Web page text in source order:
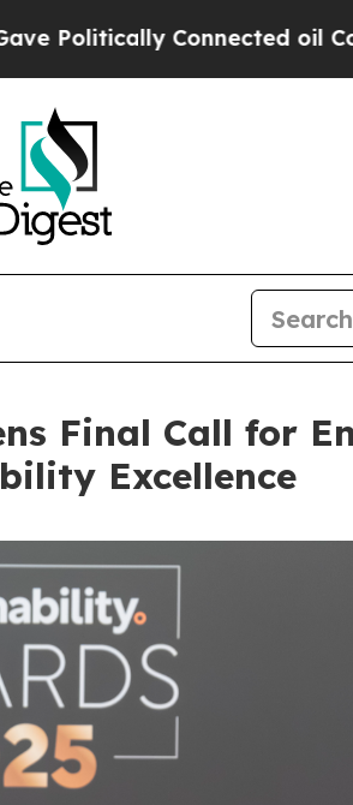
oil Companies — not
Final Call for
Excellence